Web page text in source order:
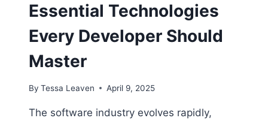
Essential Technologies
Every Developer Should
Master
By Tessa Leaven April 9, 2025
The software industry evolves rapidly,